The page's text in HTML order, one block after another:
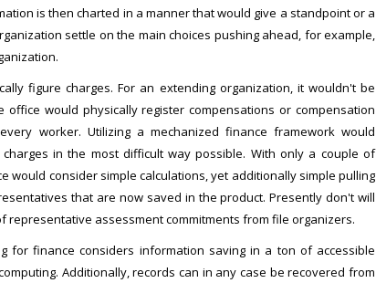
is then charted in a manner that would give a standpoint or a
settle on the main choices pushing ahead, for example,
figure charges. For an extending organization, it wouldn't be
would physically register compensations or compensation
worker. Utilizing a mechanized finance framework would
in the most difficult way possible. With only a couple of
would consider simple calculations, yet additionally simple pulling
that are now saved in the product. Presently don't will
representative assessment commitments from file organizers.
for finance considers information saving in a ton of accessible
Additionally, records can in any case be recovered from